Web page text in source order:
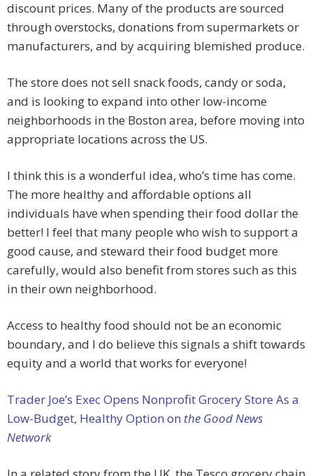
discount prices. Many of the products are sourced
through overstocks, donations from supermarkets or
manufacturers, and by acquiring blemished produce.
The store does not sell snack foods, candy or soda,
and is looking to expand into other low-income
neighborhoods in the Boston area, before moving into
appropriate locations across the US.
I think this is a wonderful idea, who’s time has come.
The more healthy and affordable options all
individuals have when spending their food dollar the
better! I feel that many people who wish to support a
good cause, and steward their food budget more
carefully, would also benefit from stores such as this
in their own neighborhood.
Access to healthy food should not be an economic
boundary, and I do believe this signals a shift towards
equity and a world that works for everyone!
Trader Joe’s Exec Opens Nonprofit Grocery Store As a
Low-Budget, Healthy Option on the Good News
Network